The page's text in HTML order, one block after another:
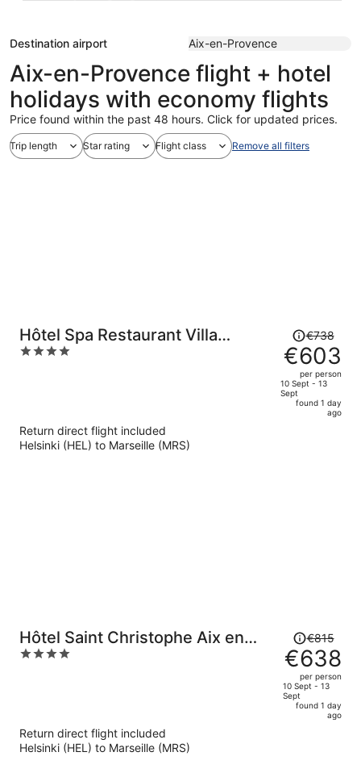
Destination airport Aix-en-Provence
Aix-en-Provence flight + hotel
holidays with economy flights
Price found within the past 48 hours. Click for updated prices.
Trip length Star rating Flight class Remove all filters
Hôtel Spa Restaurant Villa
Castellane
4
Price
was
€738,
price
is
€738
€603
per person
10 Sept - 13
Sept
found 1 day
ago
Return direct flight included
Helsinki (HEL) to Marseille (MRS)
Hôtel Saint Christophe Aix en
Provence Centre Ville
4
Price
was
€815,
price
is
€815
€638
per person
10 Sept - 13
Sept
found 1 day
ago
Return direct flight included
Helsinki (HEL) to Marseille (MRS)